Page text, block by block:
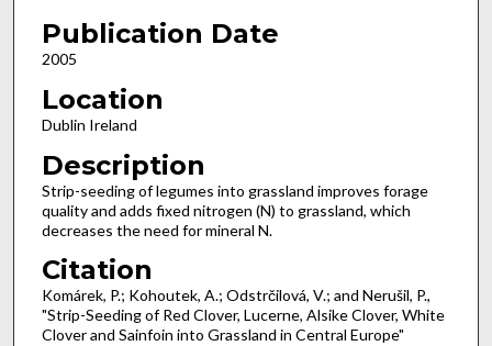
Publication Date
2005
Location
Dublin Ireland
Description
Strip-seeding of legumes into grassland improves forage
quality and adds fixed nitrogen (N) to grassland, which
decreases the need for mineral N.
Citation
Komárek, P.; Kohoutek, A.; Odstrčilová, V.; and Nerušil, P.,
"Strip-Seeding of Red Clover, Lucerne, Alsike Clover, White
Clover and Sainfoin into Grassland in Central Europe"